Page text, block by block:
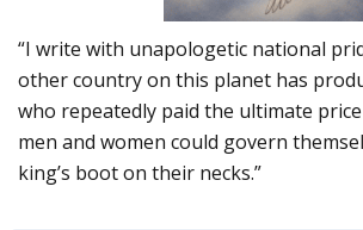
“I write with unapologetic national
other country on this planet has
who repeatedly paid the ultimate
men and women could govern
king’s boot on their necks.”